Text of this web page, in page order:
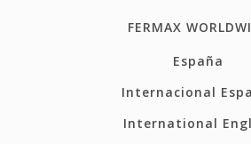
FERMAX
España
Internacional
International